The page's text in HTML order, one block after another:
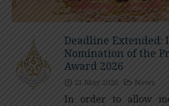
Deadline
Nomination of the
Award 2026
21 May 2026 News
In order to allow